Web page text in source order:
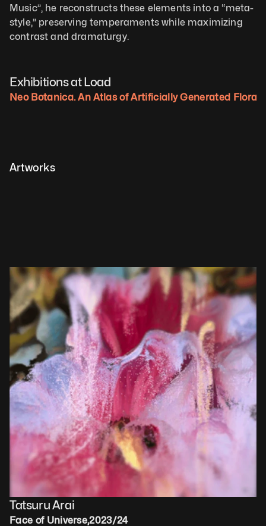
Music”, he reconstructs these elements into a “meta-
style,” preserving temperaments while maximizing
contrast and dramaturgy.
Exhibitions at Load
Neo Botanica. An Atlas of Artificially Generated Flora.
Artworks
Tatsuru Arai
Face of Universe,2023/24